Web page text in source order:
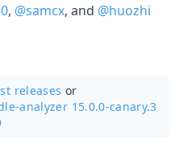
, @samcx, and @huozhi
releases or
analyzer 15.0.0-canary.3